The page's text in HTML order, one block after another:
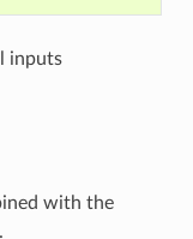
inputs
with the